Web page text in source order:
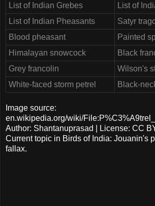
List of Indian Grebes
List of
List of Indian Pheasants
Satyr
Blood pheasant
Painted
Himalayan snowcock
Black
Grey francolin
Wilson's
White-faced storm petrel
Black-
Image source:
en.wikipedia.org/wiki/
Author: Shantanuprasad | License: CC
Current topic in Birds of India: Jouanin's
fallax.